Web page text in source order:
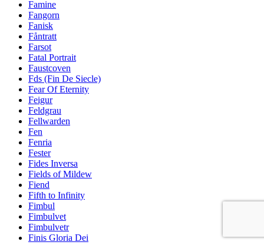
Famine
Fangorn
Fanisk
Fåntratt
Farsot
Fatal Portrait
Faustcoven
Fds (Fin De Siecle)
Fear Of Eternity
Feigur
Feldgrau
Fellwarden
Fen
Fenria
Fester
Fides Inversa
Fields of Mildew
Fiend
Fifth to Infinity
Fimbul
Fimbulvet
Fimbulvetr
Finis Gloria Dei